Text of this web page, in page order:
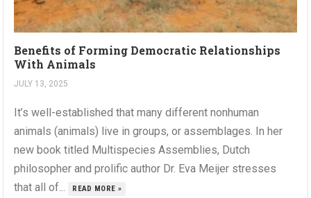
Benefits of Forming Democratic Relationships
With Animals
JULY 13, 2025
It’s well-established that many different nonhuman
animals (animals) live in groups, or assemblages. In her
new book titled Multispecies Assemblies, Dutch
philosopher and prolific author Dr. Eva Meijer stresses
that all of...
READ MORE »